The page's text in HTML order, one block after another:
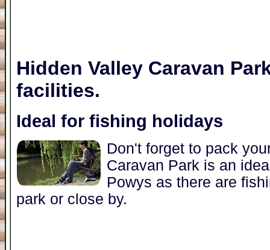
Hidden Valley Caravan
facilities.
Ideal for fishing holidays
Don't forget to pack
Caravan Park is an
Powys as there are
park or close by.